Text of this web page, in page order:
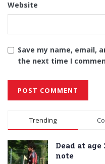
Website
Save my name, email,
the next time I
Alternative:
Trending
Dead at
note